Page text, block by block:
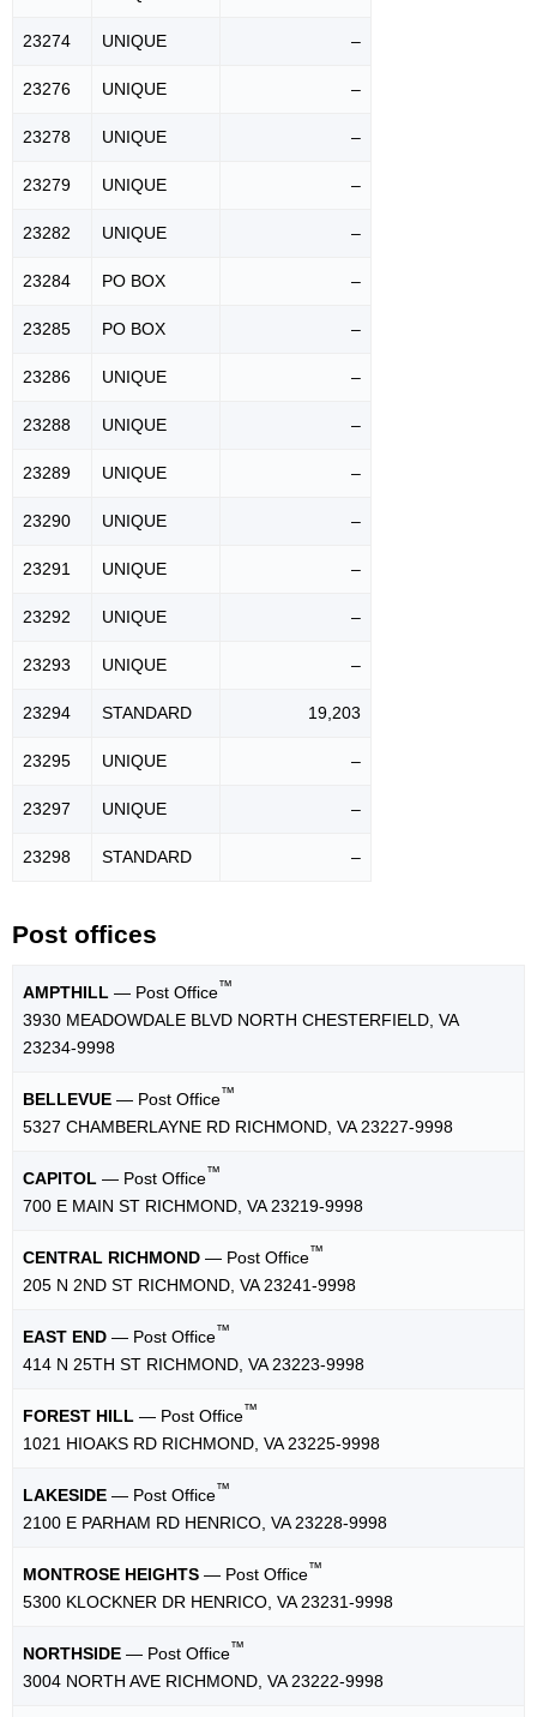
23274 UNIQUE –
23276 UNIQUE –
23278 UNIQUE –
23279 UNIQUE –
23282 UNIQUE –
23284 PO BOX –
23285 PO BOX –
23286 UNIQUE –
23288 UNIQUE –
23289 UNIQUE –
23290 UNIQUE –
23291 UNIQUE –
23292 UNIQUE –
23293 UNIQUE –
23294 STANDARD 19,203
23295 UNIQUE –
23297 UNIQUE –
23298 STANDARD –
Post offices
AMPTHILL — Post Office™
3930 MEADOWDALE BLVD NORTH CHESTERFIELD, VA
23234-9998
BELLEVUE — Post Office™
5327 CHAMBERLAYNE RD RICHMOND, VA 23227-9998
CAPITOL — Post Office™
700 E MAIN ST RICHMOND, VA 23219-9998
CENTRAL RICHMOND — Post Office™
205 N 2ND ST RICHMOND, VA 23241-9998
EAST END — Post Office™
414 N 25TH ST RICHMOND, VA 23223-9998
FOREST HILL — Post Office™
1021 HIOAKS RD RICHMOND, VA 23225-9998
LAKESIDE — Post Office™
2100 E PARHAM RD HENRICO, VA 23228-9998
MONTROSE HEIGHTS — Post Office™
5300 KLOCKNER DR HENRICO, VA 23231-9998
NORTHSIDE — Post Office™
3004 NORTH AVE RICHMOND, VA 23222-9998